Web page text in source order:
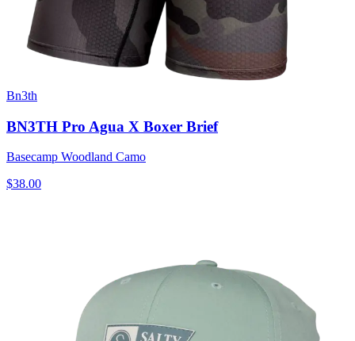
Bn3th
BN3TH Pro Agua X Boxer Brief
Basecamp Woodland Camo
$38.00